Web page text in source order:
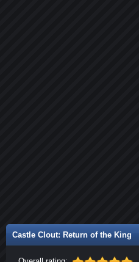
Castle Clout: Return of the King